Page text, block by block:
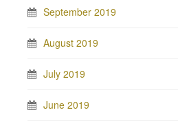
September 2019
August 2019
July 2019
June 2019